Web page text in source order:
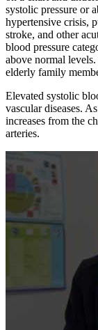
systolic pressure or
hypertensive crisis,
stroke, and other
blood pressure
above normal
elderly family
Elevated systolic
vascular diseases.
increases from the
arteries.